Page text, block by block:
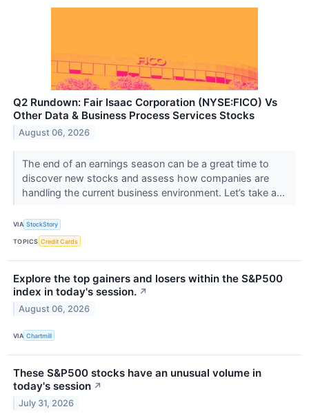
Q2 Rundown: Fair Isaac Corporation (NYSE:FICO) Vs
Other Data & Business Process Services Stocks
August 06, 2026
The end of an earnings season can be a great time to
discover new stocks and assess how companies are
handling the current business environment. Let’s take a...
VIA StockStory
TOPICS Credit Cards
Explore the top gainers and losers within the S&P500
index in today's session. ↗
August 06, 2026
VIA Chartmill
These S&P500 stocks have an unusual volume in
today's session ↗
July 31, 2026